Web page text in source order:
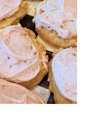
TO BUY
WITH ME